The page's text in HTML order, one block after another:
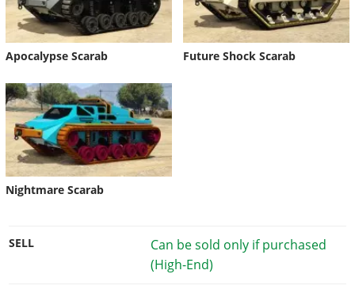
Apocalypse Scarab Future Shock Scarab
Nightmare Scarab
SELL
Can be sold only if purchased
(High-End)